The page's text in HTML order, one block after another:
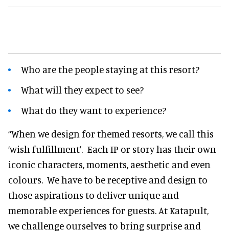
Who are the people staying at this resort?
What will they expect to see?
What do they want to experience?
“When we design for themed resorts, we call this
‘wish fulfillment’. Each IP or story has their own
iconic characters, moments, aesthetic and even
colours. We have to be receptive and design to
those aspirations to deliver unique and
memorable experiences for guests. At Katapult,
we challenge ourselves to bring surprise and